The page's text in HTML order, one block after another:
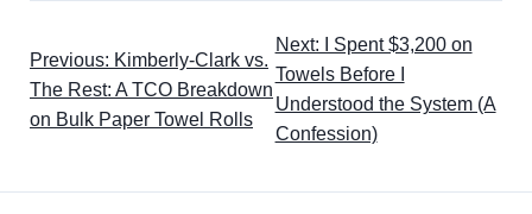
Previous: Kimberly-Clark vs.
The Rest: A TCO Breakdown
on Bulk Paper Towel Rolls
Next: I Spent $3,200 on
Towels Before I
Understood the System (A
Confession)